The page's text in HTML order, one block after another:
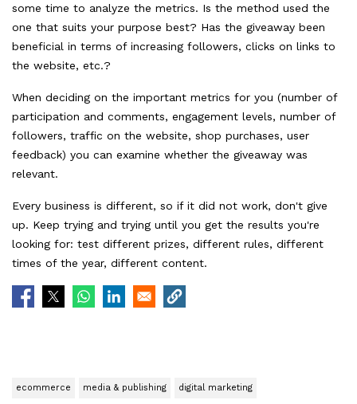
some time to analyze the metrics. Is the method used the
one that suits your purpose best? Has the giveaway been
beneficial in terms of increasing followers, clicks on links to
the website, etc.?
When deciding on the important metrics for you (number of
participation and comments, engagement levels, number of
followers, traffic on the website, shop purchases, user
feedback) you can examine whether the giveaway was
relevant.
Every business is different, so if it did not work, don't give
up. Keep trying and trying until you get the results you're
looking for: test different prizes, different rules, different
times of the year, different content.
ecommerce media & publishing digital marketing